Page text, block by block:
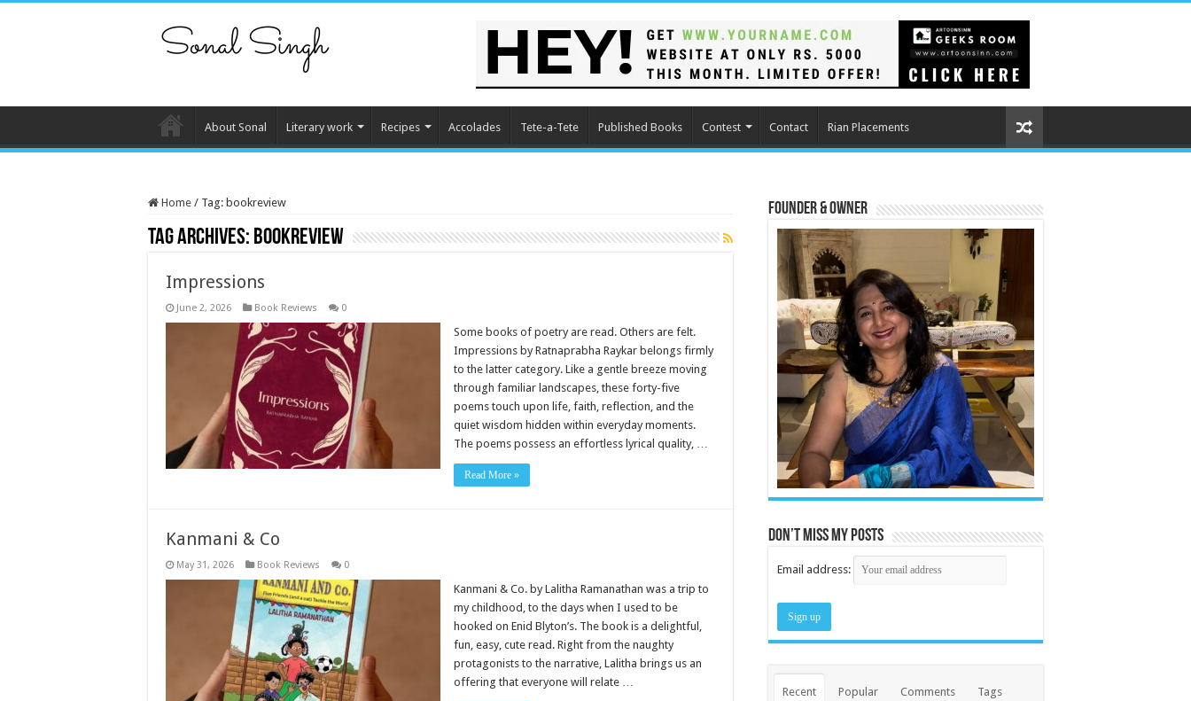
About Sonal Literary work Recipes Accolades Tete-a-Tete Published Books Contest Contact Rian Placements
Home / Tag: bookreview
Tag Archives: bookreview
Impressions
June 2, 2026 Book Reviews 0
Some books of poetry are read. Others are felt.
Impressions by Ratnaprabha Raykar belongs firmly
to the latter category. Like a gentle breeze moving
through familiar landscapes, these forty-five
poems touch upon life, faith, reflection, and the
quiet wisdom hidden within everyday moments.
The poems possess an effortless lyrical quality, …
Read More »
Kanmani & Co
May 31, 2026 Book Reviews 0
Kanmani & Co. by Lalitha Ramanathan was a trip to
my childhood, to the days when I used to be
hooked on Enid Blyton’s. The book is a delightful,
fun, easy, cute read. Right from the naughty
protagonists to the narrative, Lalitha brings us an
offering that everyone will relate …
Founder & Owner
Don’t miss my posts
Email address:
Recent Popular Comments Tags